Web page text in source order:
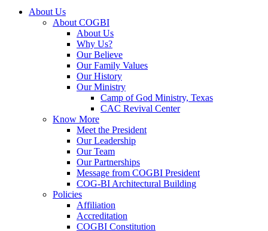
About Us
About COGBI
About Us
Why Us?
Our Believe
Our Family Values
Our History
Our Ministry
Camp of God Ministry, Texas
CAC Revival Center
Know More
Meet the President
Our Leadership
Our Team
Our Partnerships
Message from COGBI President
COG-BI Architectural Building
Policies
Affiliation
Accreditation
COGBI Constitution